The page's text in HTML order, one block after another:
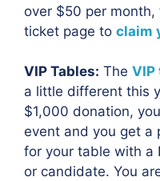
over $50 per
ticket page to claim
VIP Tables: The VIP
a little different this
$1,000 donation,
event and you get a
for your table with a
or candidate. You